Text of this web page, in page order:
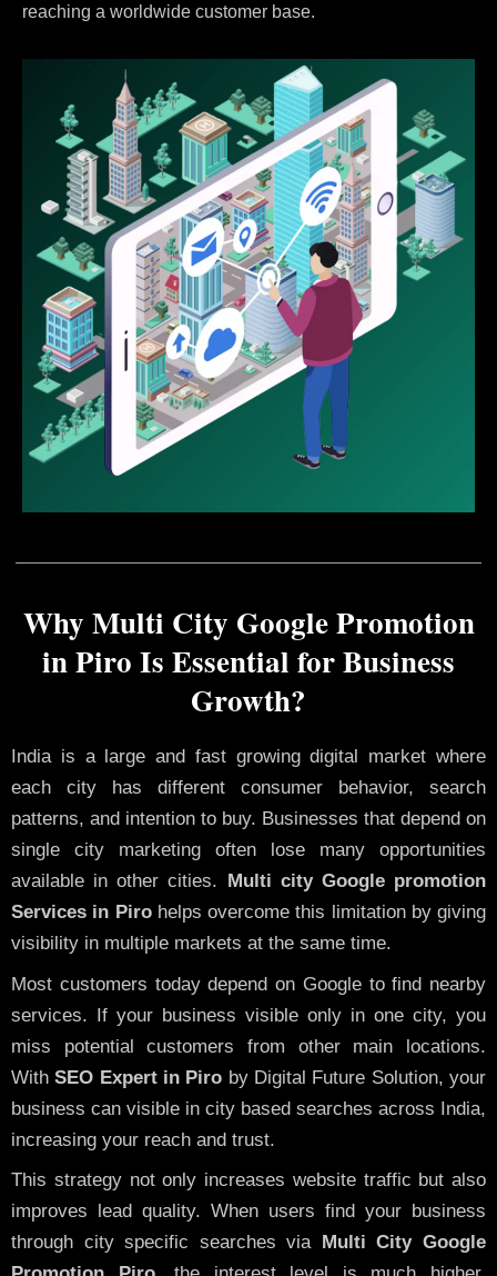
reaching a worldwide customer base.
Why Multi City Google Promotion
in Piro Is Essential for Business
Growth?
India is a large and fast growing digital market where
each city has different consumer behavior, search
patterns, and intention to buy. Businesses that depend on
single city marketing often lose many opportunities
available in other cities.
Multi city Google promotion
Services in Pirohelps overcome this limitation by giving
visibility in multiple markets at the same time.
Most customers today depend on Google to find nearby
services. If your business visible only in one city, you
miss potential customers from other main locations.
With SEO Expert in Piro by Digital Future Solution, your
business can visible in city based searches across India,
increasing your reach and trust.
This strategy not only increases website traffic but also
improves lead quality. When users find your business
through city specific searches via
Multi City Google